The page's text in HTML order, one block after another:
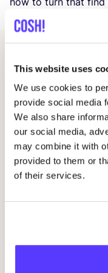
This website uses
We use cookies to
provide social media
We also share
our social media,
may combine it with
provided to them or
of their services.
Related